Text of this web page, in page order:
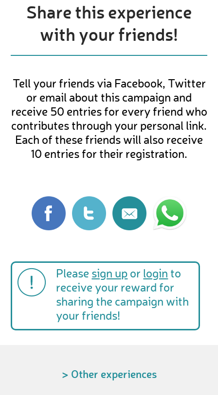
Share this experience
with your friends!
Tell your friends via Facebook, Twitter
or email about this campaign and
receive 50 entries for every friend who
contributes through your personal link.
Each of these friends will also receive
10 entries for their registration.
Please sign up or login to
receive your reward for
sharing the campaign with
your friends!
> Other experiences